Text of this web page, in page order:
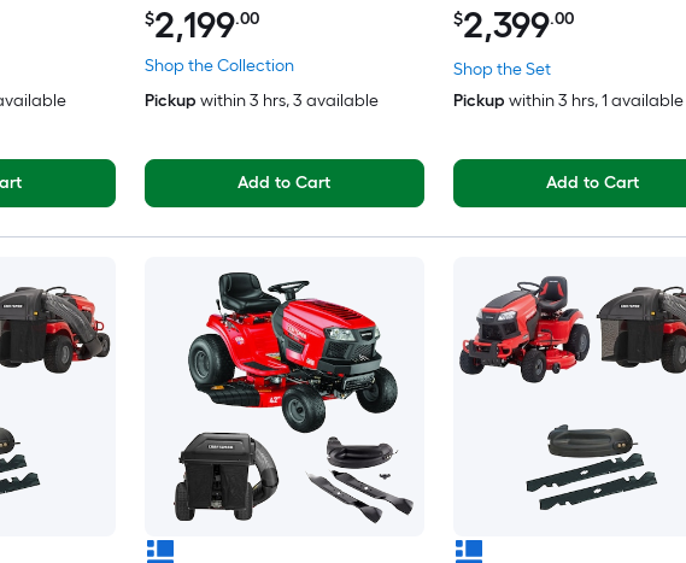
Shop the Collection
$2,199.00
Pickup within3 hrs, 3 available
Add to Cart
Shop the Set
$2,399.00
Pickup within3 hrs, 1 available
Add to Cart